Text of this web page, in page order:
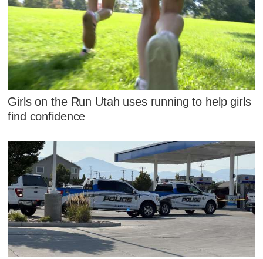
Girls on the Run Utah uses running to help girls
find confidence